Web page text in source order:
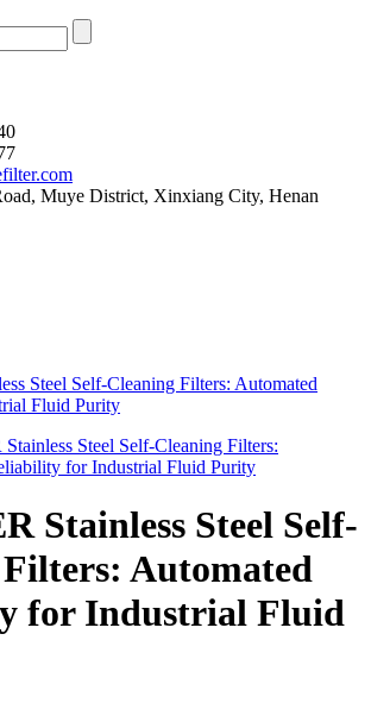
Muye District, Xinxiang City, Henan
Stainless Steel Self-
Automated
for Industrial Fluid